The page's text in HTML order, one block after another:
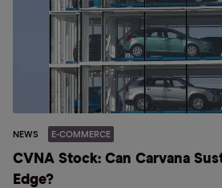
NEWS E-COMMERCE
CVNA Stock: Can Carvana
Edge?